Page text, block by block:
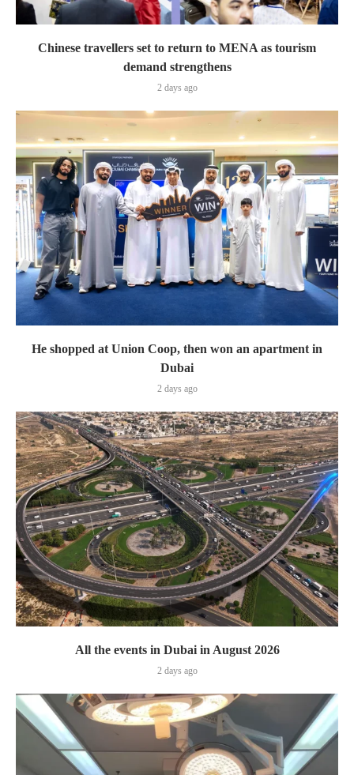
Chinese travellers set to return to MENA as tourism
demand strengthens
2 days ago
He shopped at Union Coop, then won an apartment in
Dubai
2 days ago
All the events in Dubai in August 2026
2 days ago